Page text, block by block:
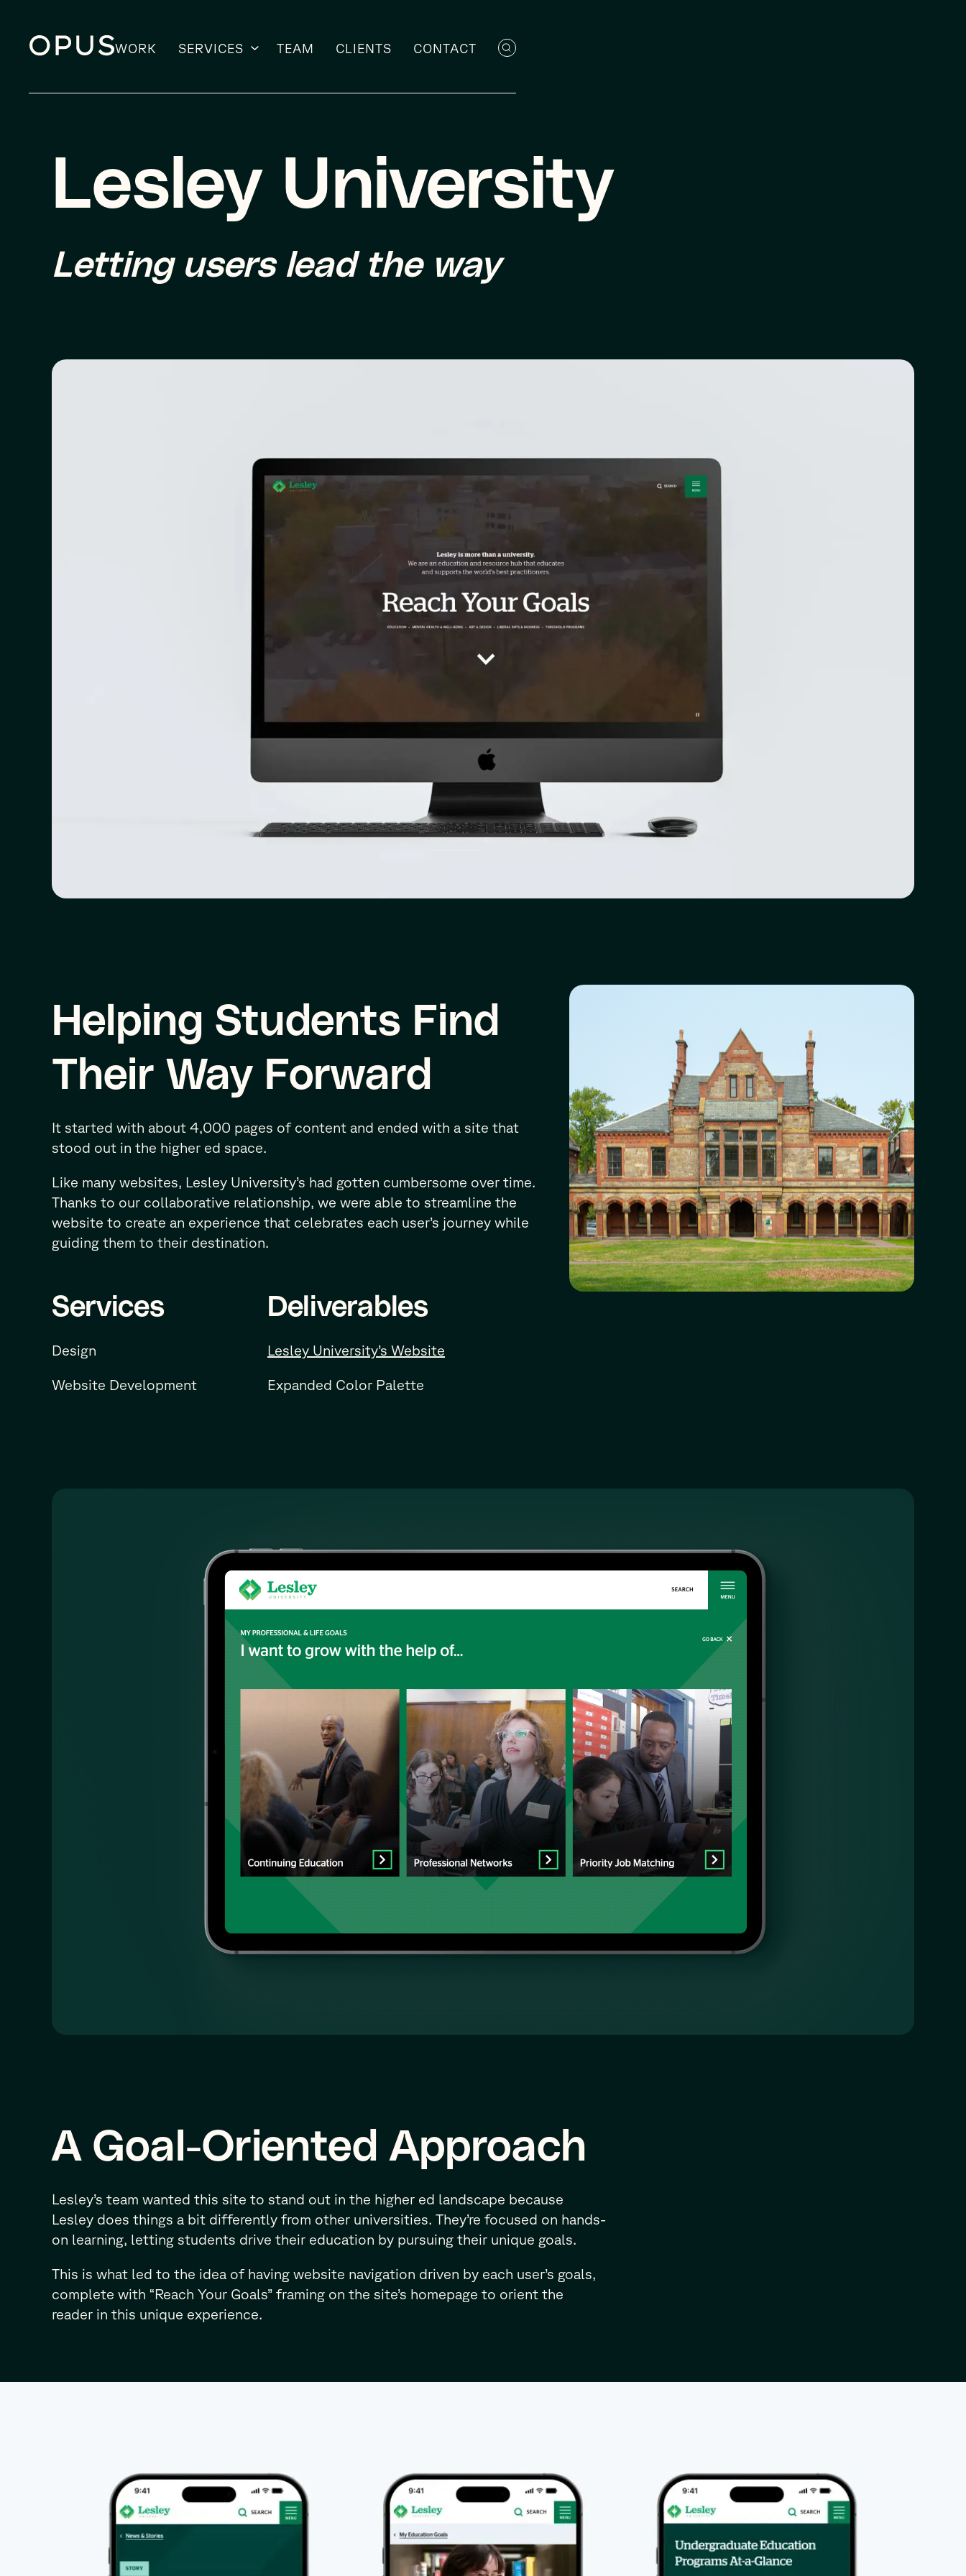
Skip
content
WORK SERVICES TEAM CLIENTS CONTACT
Letting users lead the way
Lesley University
Helping Students Find
Their Way Forward
It started with about 4,000 pages of content and ended with a site that
stood out in the higher ed space.
Like many websites, Lesley University’s had gotten cumbersome over time.
Thanks to our collaborative relationship, we were able to streamline the
website to create an experience that celebrates each user’s journey while
guiding them to their destination.
Services
Design
Website Development
Deliverables
Lesley University’s Website
Expanded Color Palette
A Goal-Oriented Approach
Lesley’s team wanted this site to stand out in the higher ed landscape because
Lesley does things a bit differently from other universities. They’re focused on hands-
on learning, letting students drive their education by pursuing their unique goals.
This is what led to the idea of having website navigation driven by each user’s goals,
complete with “Reach Your Goals” framing on the site’s homepage to orient the
reader in this unique experience.